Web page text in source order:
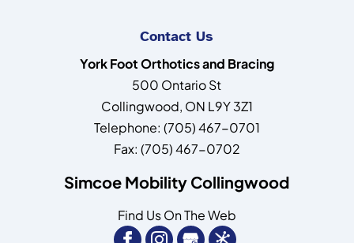
Contact Us
York Foot Orthotics and Bracing
500 Ontario St
Collingwood, ON L9Y 3Z1
Telephone: (705) 467-0701
Fax: (705) 467-0702
Simcoe Mobility Collingwood
Find Us On The Web